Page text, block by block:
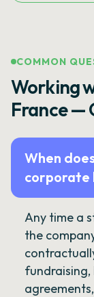
COMMON
Working
France —
When
corporate
Any time a
the
fundraising,